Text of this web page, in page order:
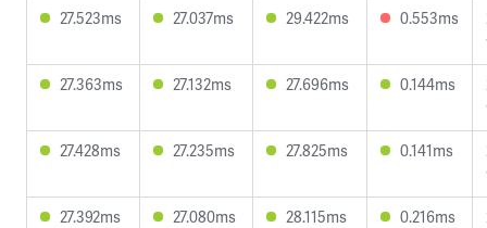
27.523ms
27.037ms 29.422ms 0.553ms
27.363ms
27.132ms 27.696ms 0.144ms
27.428ms
27.235ms 27.825ms 0.141ms
27.392ms
27.080ms 28.115ms 0.216ms